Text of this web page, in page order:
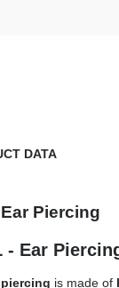
DATA
Piercing
- Ear
is made of